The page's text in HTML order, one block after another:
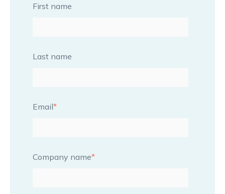
First name
Last name
Email*
Company name*